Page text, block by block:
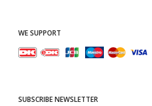
WE SUPPORT
SUBSCRIBE NEWSLETTER